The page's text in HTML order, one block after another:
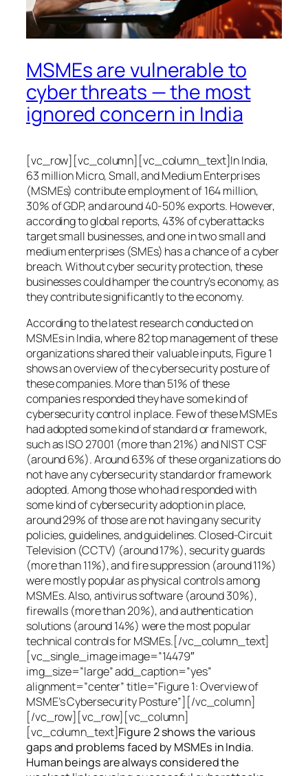
MSMEs are vulnerable to
cyber threats — the most
ignored concern in India
[vc_row][vc_column][vc_column_text]In India,
63 million Micro, Small, and Medium Enterprises
(MSMEs) contribute employment of 164 million,
30% of GDP, and around 40-50% exports. However,
according to global reports, 43% of cyberattacks
target small businesses, and one in two small and
medium enterprises (SMEs) has a chance of a cyber
breach. Without cyber security protection, these
businesses could hamper the country’s economy, as
they contribute significantly to the economy.
According to the latest research conducted on
MSMEs in India, where 82 top management of these
organizations shared their valuable inputs, Figure 1
shows an overview of the cybersecurity posture of
these companies. More than 51% of these
companies responded they have some kind of
cybersecurity control in place. Few of these MSMEs
had adopted some kind of standard or framework,
such as ISO 27001 (more than 21%) and NIST CSF
(around 6%). Around 63% of these organizations do
not have any cybersecurity standard or framework
adopted. Among those who had responded with
some kind of cybersecurity adoption in place,
around 29% of those are not having any security
policies, guidelines, and guidelines. Closed-Circuit
Television (CCTV) (around 17%), security guards
(more than 11%), and fire suppression (around 11%)
were mostly popular as physical controls among
MSMEs. Also, antivirus software (around 30%),
firewalls (more than 20%), and authentication
solutions (around 14%) were the most popular
technical controls for MSMEs.[/vc_column_text]
[vc_single_image image=”14479″
img_size=”large” add_caption=”yes”
alignment=”center” title=”Figure 1: Overview of
MSME’s Cybersecurity Posture”][/vc_column]
[/vc_row][vc_row][vc_column]
[vc_column_text]Figure 2 shows the various
gaps and problems faced by MSMEs in India.
Human beings are always considered the